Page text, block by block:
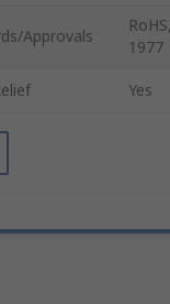
Approvals
1977
Yes